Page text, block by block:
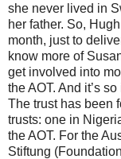
she never lived in
her father. So,
month, just to
know more of
get involved into
the AOT. And it’s
The trust has been
trusts: one in
the AOT. For the
Stiftung